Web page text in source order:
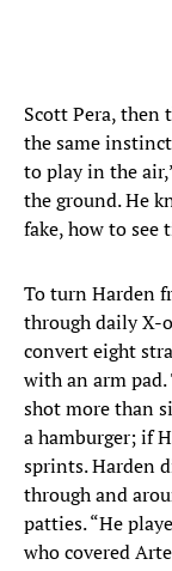
Scott Pera, then
the same
to play in the
the ground. He
fake, how to see
To turn Harden
through daily X-
convert eight
with an arm
shot more than
a hamburger; if
sprints. Harden
through and
patties. “He
who covered